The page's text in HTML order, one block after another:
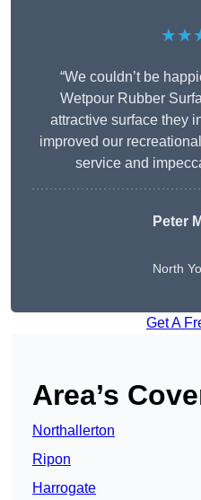
“We couldn’t be
Wetpour Rubber
attractive surface they
improved our
service and
Peter
North
Get A
Area’s
Northallerton
Ripon
Harrogate